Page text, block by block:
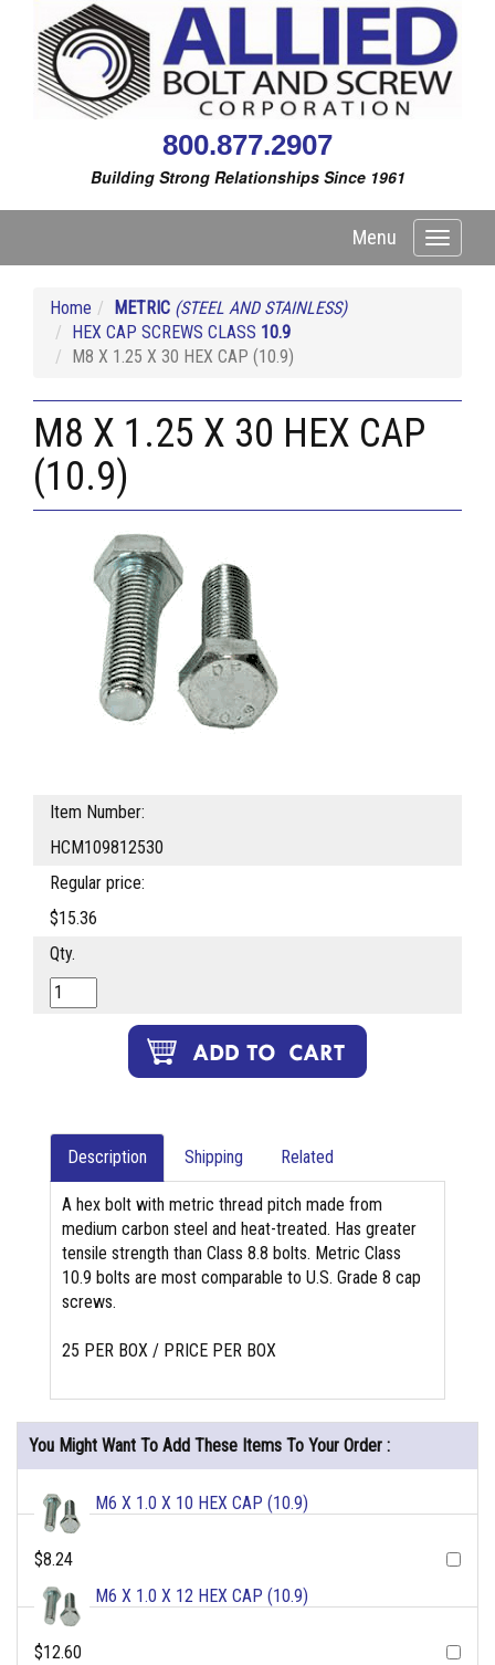
800.877.2907
Building Strong Relationships Since 1961
Toggle
Menu
Home METRIC (STEEL AND STAINLESS)
HEX CAP SCREWS CLASS 10.9
M8 X 1.25 X 30 HEX CAP (10.9)
M8 X 1.25 X 30 HEX CAP
(10.9)
Item Number:
HCM109812530
Regular price:
$15.36
Qty.
Description Shipping Related
A hex bolt with metric thread pitch made from
medium carbon steel and heat-treated. Has greater
tensile strength than Class 8.8 bolts. Metric Class
10.9 bolts are most comparable to U.S. Grade 8 cap
screws.
25 PER BOX / PRICE PER BOX
You Might Want To Add These Items To Your Order :
M6 X 1.0 X 10 HEX CAP (10.9)
$8.24
M6 X 1.0 X 12 HEX CAP (10.9)
$12.60